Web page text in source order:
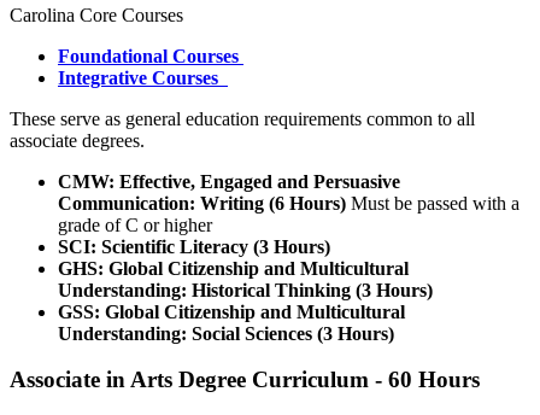
Carolina Core Courses
Foundational Courses
Integrative Courses
These serve as general education requirements common to all
associate degrees.
CMW: Effective, Engaged and Persuasive
Communication: Writing (6 Hours) Must be passed with a
grade of C or higher
SCI: Scientific Literacy (3 Hours)
GHS: Global Citizenship and Multicultural
Understanding: Historical Thinking (3 Hours)
GSS: Global Citizenship and Multicultural
Understanding: Social Sciences (3 Hours)
Associate in Arts Degree Curriculum - 60 Hours